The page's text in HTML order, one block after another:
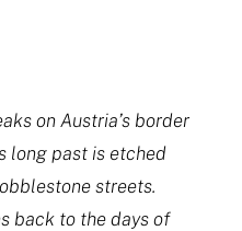
on Austria’s border
long past is etched
streets.
back to the days of